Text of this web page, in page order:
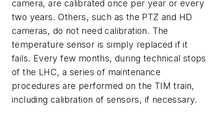
camera, are calibrated once per year or every
two years. Others, such as the PTZ and HD
cameras, do not need calibration. The
temperature sensor is simply replaced if it
fails. Every few months, during technical stops
of the LHC, a series of maintenance
procedures are performed on the TIM train,
including calibration of sensors, if necessary.